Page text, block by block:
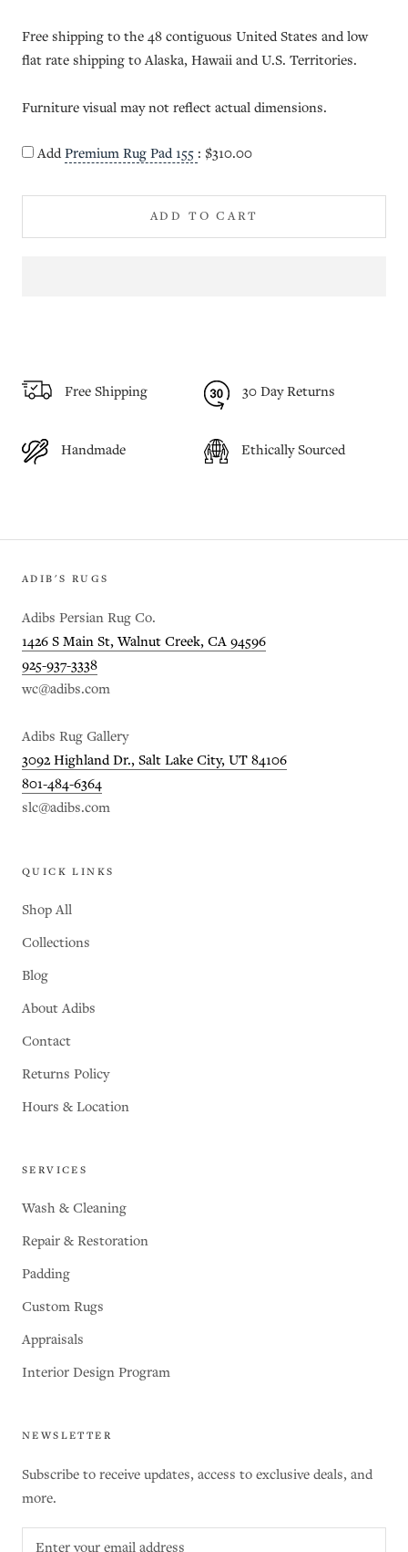
Free shipping to the 48 contiguous United States and low
flat rate shipping to Alaska, Hawaii and U.S. Territories.
Furniture visual may not reflect actual dimensions.
AddPremium Rug Pad 155 : $310.00
ADD TO CART
Free Shipping 30 Day Returns
Handmade Ethically Sourced
ADIB'S RUGS
Adibs Persian Rug Co.
1426 S Main St, Walnut Creek, CA 94596
925-937-3338
wc@adibs.com
Adibs Rug Gallery
3092 Highland Dr., Salt Lake City, UT 84106
801-484-6364
slc@adibs.com
QUICK LINKS
Shop All
Collections
Blog
About Adibs
Contact
Returns Policy
Hours & Location
SERVICES
Wash & Cleaning
Repair & Restoration
Padding
Custom Rugs
Appraisals
Interior Design Program
NEWSLETTER
Subscribe to receive updates, access to exclusive deals, and
more.